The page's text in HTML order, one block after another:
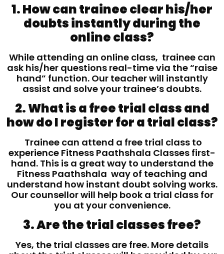
1. How can trainee clear his/her
doubts instantly during the
online class?
While attending an online class, trainee can
ask his/her questions real-time via the “raise
hand” function. Our teacher will instantly
assist and solve your trainee’s doubts.
2. What is a free trial class and
how do I register for a trial class?
Trainee can attend a free trial class to
experience Fitness Paathshala Classes first-
hand. This is a great way to understand the
Fitness Paathshala way of teaching and
understand how instant doubt solving works.
Our counsellor will help book a trial class for
you at your convenience.
3. Are the trial classes free?
Yes, the trial classes are free. More details